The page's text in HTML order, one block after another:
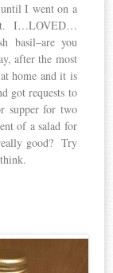
until I went on a
it. I…LOVED…
basil–are you
after the most
home and it is
got requests to
supper for two
of a salad for
good? Try